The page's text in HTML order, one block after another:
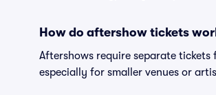
How do aftershow tickets
Aftershows require separate
especially for smaller venues or